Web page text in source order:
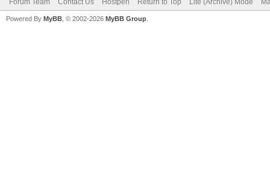
Forum Team Contact Us Hostperl Return to Top Lite (Archive) Mode
Powered By MyBB , © 2002-2026 MyBB Group